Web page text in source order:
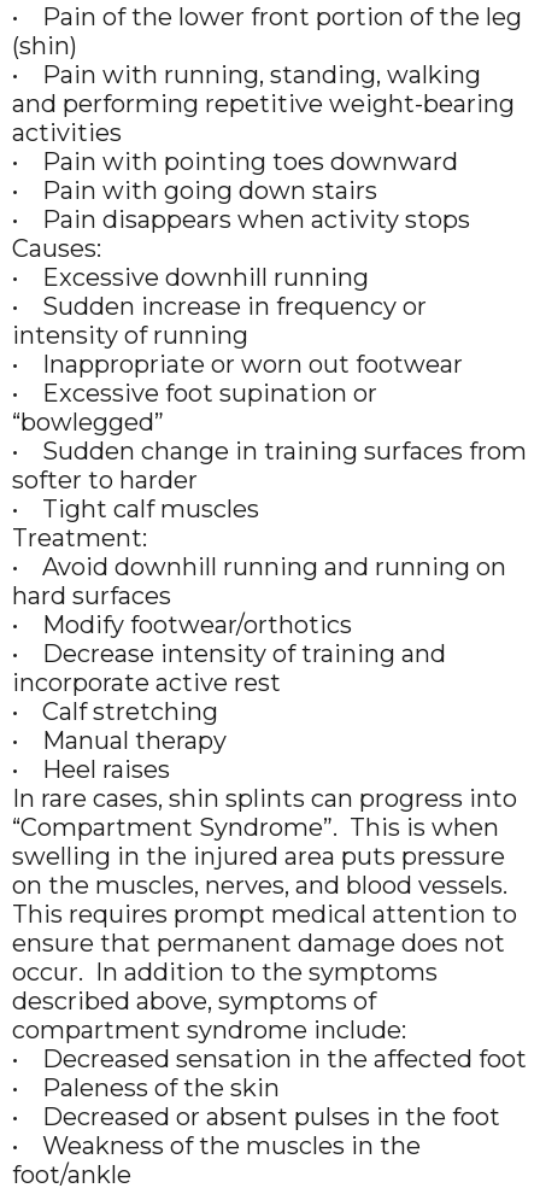
• Pain of the lower front portion of the leg
(shin)
• Pain with running, standing, walking
and performing repetitive weight-bearing
activities
• Pain with pointing toes downward
• Pain with going down stairs
• Pain disappears when activity stops
Causes:
• Excessive downhill running
• Sudden increase in frequency or
intensity of running
• Inappropriate or worn out footwear
• Excessive foot supination or
“bowlegged”
• Sudden change in training surfaces from
softer to harder
• Tight calf muscles
Treatment:
• Avoid downhill running and running on
hard surfaces
• Modify footwear/orthotics
• Decrease intensity of training and
incorporate active rest
• Calf stretching
• Manual therapy
• Heel raises
In rare cases, shin splints can progress into
“Compartment Syndrome”. This is when
swelling in the injured area puts pressure
on the muscles, nerves, and blood vessels.
This requires prompt medical attention to
ensure that permanent damage does not
occur. In addition to the symptoms
described above, symptoms of
compartment syndrome include:
• Decreased sensation in the affected foot
• Paleness of the skin
• Decreased or absent pulses in the foot
• Weakness of the muscles in the
foot/ankle